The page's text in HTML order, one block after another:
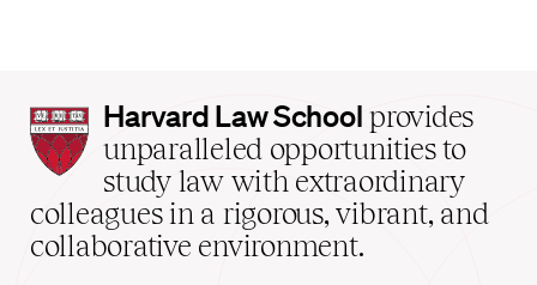
Harvard
Law
School
home
Harvard Law School provides
unparalleled opportunities to
study law with extraordinary
colleagues in a rigorous, vibrant, and
collaborative environment.